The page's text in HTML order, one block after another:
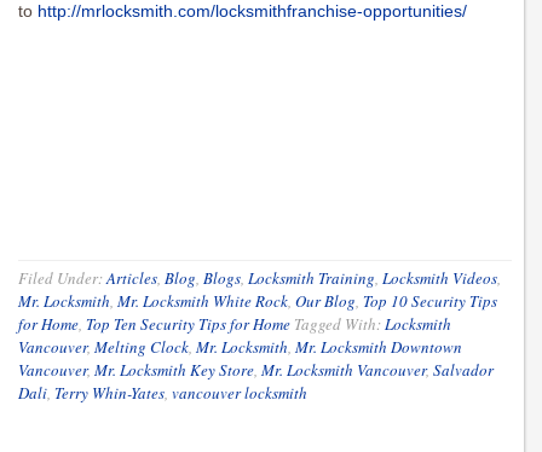
to http://mrlocksmith.com/locksmithfranchise-opportunities/
Filed Under:Articles, Blog, Blogs, Locksmith Training, Locksmith Videos,
Mr. Locksmith, Mr. Locksmith White Rock, Our Blog, Top 10 Security Tips
for Home, Top Ten Security Tips for Home Tagged With:Locksmith
Vancouver, Melting Clock, Mr. Locksmith, Mr. Locksmith Downtown
Vancouver, Mr. Locksmith Key Store, Mr. Locksmith Vancouver, Salvador
Dali, Terry Whin-Yates, vancouver locksmith